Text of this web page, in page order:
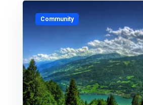
Community